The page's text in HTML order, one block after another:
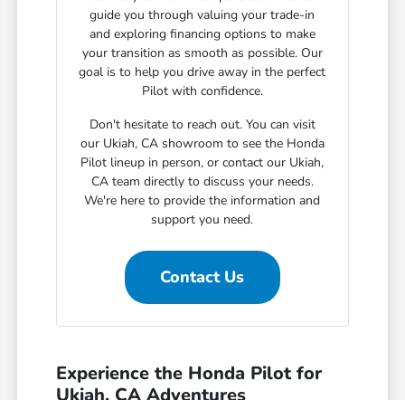
guide you through valuing your trade-in
and exploring financing options to make
your transition as smooth as possible. Our
goal is to help you drive away in the perfect
Pilot with confidence.
Don't hesitate to reach out. You can visit
our Ukiah, CA showroom to see the Honda
Pilot lineup in person, or contact our Ukiah,
CA team directly to discuss your needs.
We're here to provide the information and
support you need.
Contact Us
Experience the Honda Pilot for
Ukiah, CA Adventures